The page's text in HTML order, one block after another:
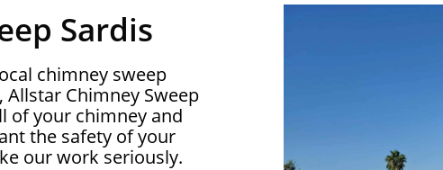
Sardis
chimney sweep
Allstar Chimney Sweep
of your chimney and
the safety of your
our work seriously.